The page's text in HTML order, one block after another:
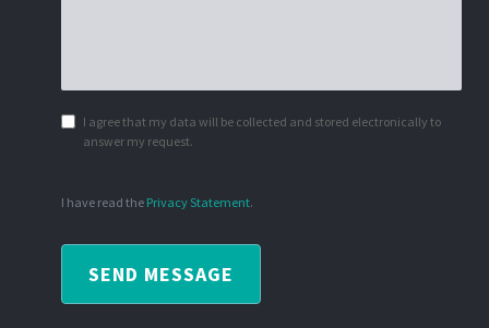
I agree that my data will be collected and stored electronically to
answer my request.
I have read the Privacy Statement.
SEND MESSAGE